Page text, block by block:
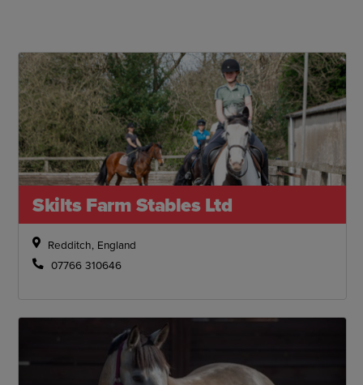
Skilts Farm Stables Ltd
Redditch, England
07766 310646